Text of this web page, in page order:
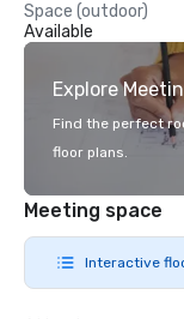
Space (outdoor)
Available
Explore
Find the perfect
floor plans.
Meeting space
Interactive